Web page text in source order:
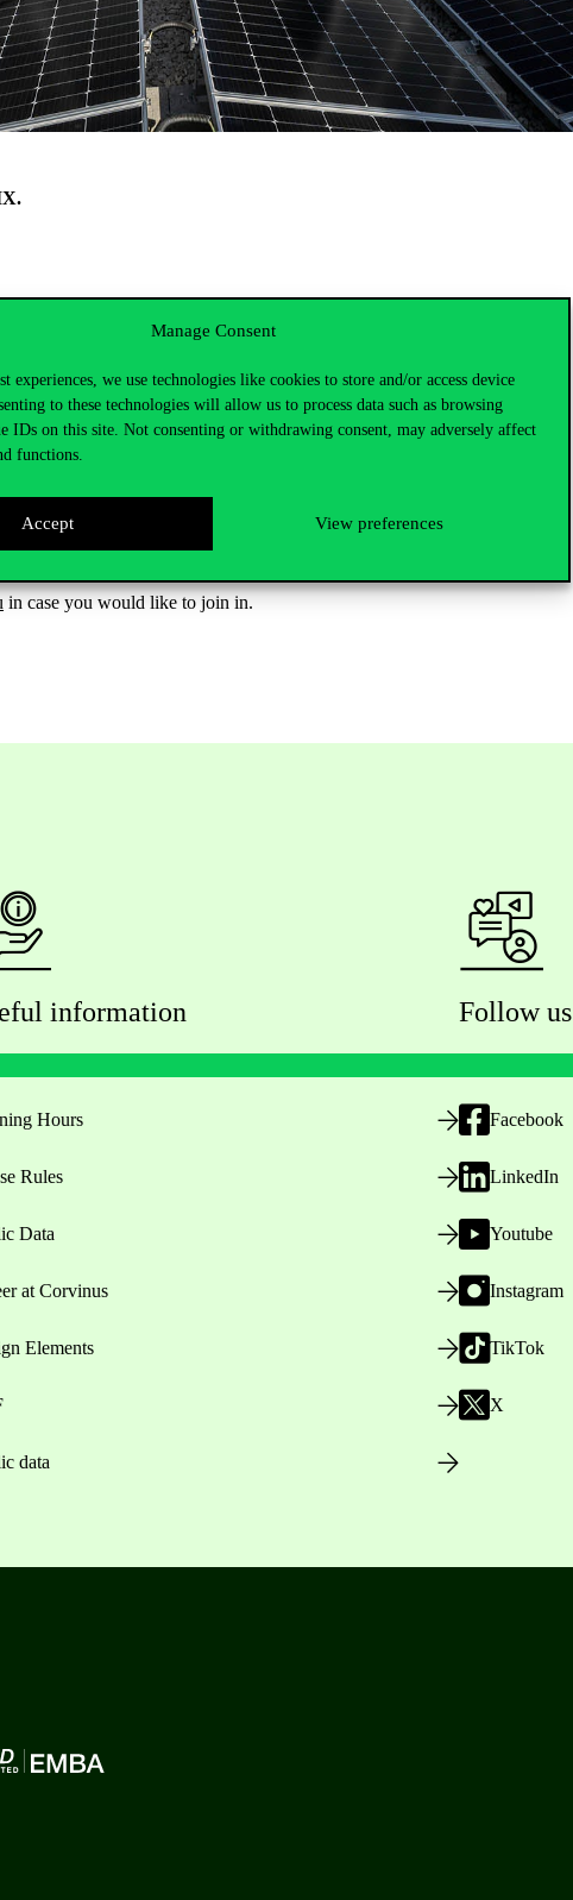
Manage Consent
experiences, we use technologies like cookies to store and/or access device
to these technologies will allow us to process data such as browsing
IDs on this site. Not consenting or withdrawing consent, may adversely affect
functions.
Accept View preferences
in case you would like to join in.
information
Hours
Rules
Data
at Corvinus
Elements
data
Follow us
Facebook
LinkedIn
Youtube
Instagram
TikTok
X